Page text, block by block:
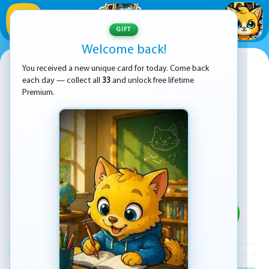
Soccer Random
PLAY
ADVERTISEMENT
GIFT
Welcome back!
You received a new unique card for today. Come back
each day — collect all 33 and unlock free lifetime
Premium.